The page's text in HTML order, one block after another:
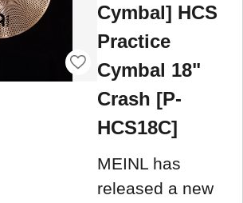
Cymbal] HCS
Practice
Cymbal 18"
Crash [P-
HCS18C]
MEINL has
released a new